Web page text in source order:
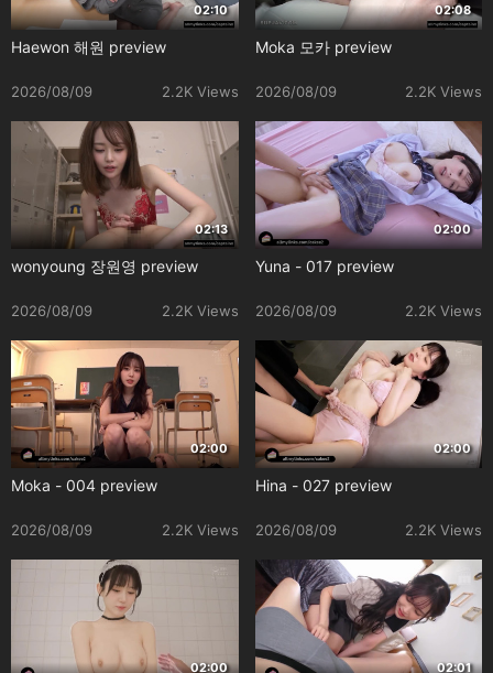
02:10
Haewon 해원 preview
2026/08/09 2.2K Views
02:08
Moka 모카 preview
2026/08/09 2.2K Views
02:13
wonyoung 장원영 preview
2026/08/09 2.2K Views
02:00
Yuna - 017 preview
2026/08/09 2.2K Views
02:00
Moka - 004 preview
2026/08/09 2.2K Views
02:00
Hina - 027 preview
2026/08/09 2.2K Views
02:00 02:01